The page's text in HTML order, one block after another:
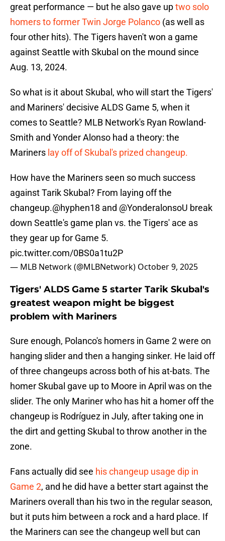
great performance — but he also gave uptwo solo
homers to former Twin Jorge Polanco (as well as
four other hits). The Tigers haven't won a game
against Seattle with Skubal on the mound since
Aug. 13, 2024.
So what is it about Skubal, who will start the Tigers'
and Mariners' decisive ALDS Game 5, when it
comes to Seattle? MLB Network's Ryan Rowland-
Smith and Yonder Alonso had a theory: the
Mariners lay off of Skubal's prized changeup.
How have the Mariners seen so much success
against Tarik Skubal? From laying off the
changeup.@hyphen18 and @YonderalonsoU break
down Seattle's game plan vs. the Tigers' ace as
they gear up for Game 5.
pic.twitter.com/0BS0a1tu2P
— MLB Network (@MLBNetwork) October 9, 2025
Tigers' ALDS Game 5 starter Tarik Skubal's
greatest weapon might be biggest
problem with Mariners
Sure enough, Polanco's homers in Game 2 were on
hanging slider and then a hanging sinker. He laid off
of three changeups across both of his at-bats. The
homer Skubal gave up to Moore in April was on the
slider. The only Mariner who has hit a homer off the
changeup is Rodríguez in July, after taking one in
the dirt and getting Skubal to throw another in the
zone.
Fans actually did see his changeup usage dip in
Game 2, and he did have a better start against the
Mariners overall than his two in the regular season,
but it puts him between a rock and a hard place. If
the Mariners can see the changeup well but can